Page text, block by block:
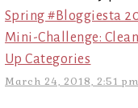
Spring #Bloggiesta
Mini-Challenge:
Up Categories
March 24, 2018, 2:51 pm